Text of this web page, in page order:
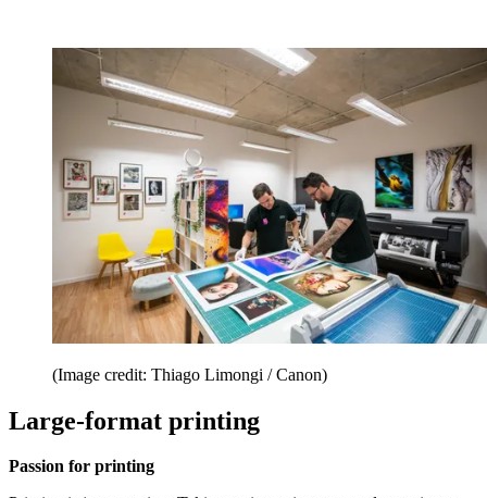
(Image credit: Thiago Limongi / Canon)
Large-format printing
Passion for printing